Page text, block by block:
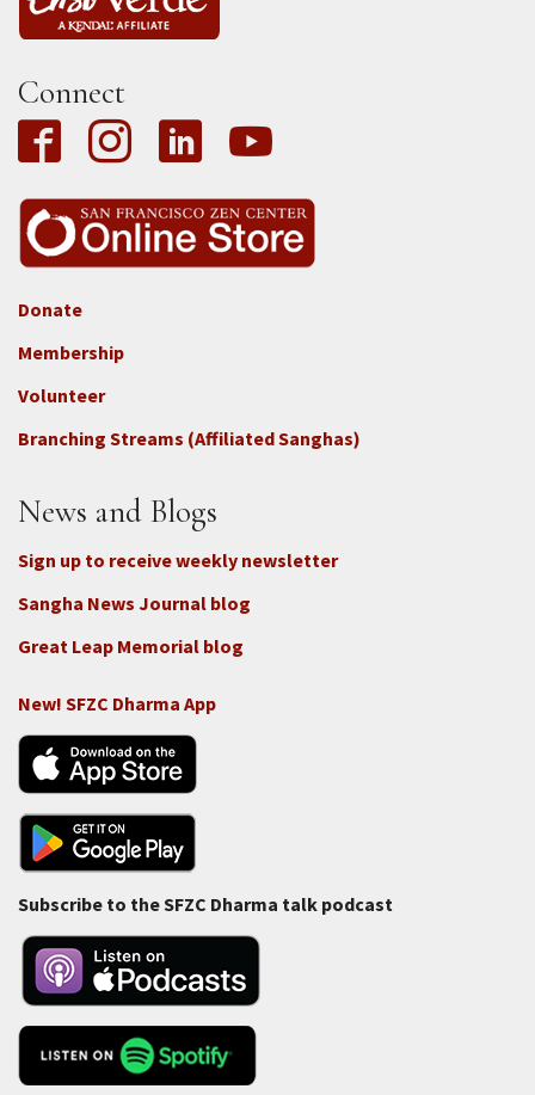
Connect
Footer
3b
-
Connect
-
Donate
Membership
Volunteer
Branching Streams (Affiliated Sanghas)
News and Blogs
Sign up to receive weekly newsletter
Sangha News Journal blog
Great Leap Memorial blog
New! SFZC Dharma App
Subscribe to the SFZC Dharma talk podcast